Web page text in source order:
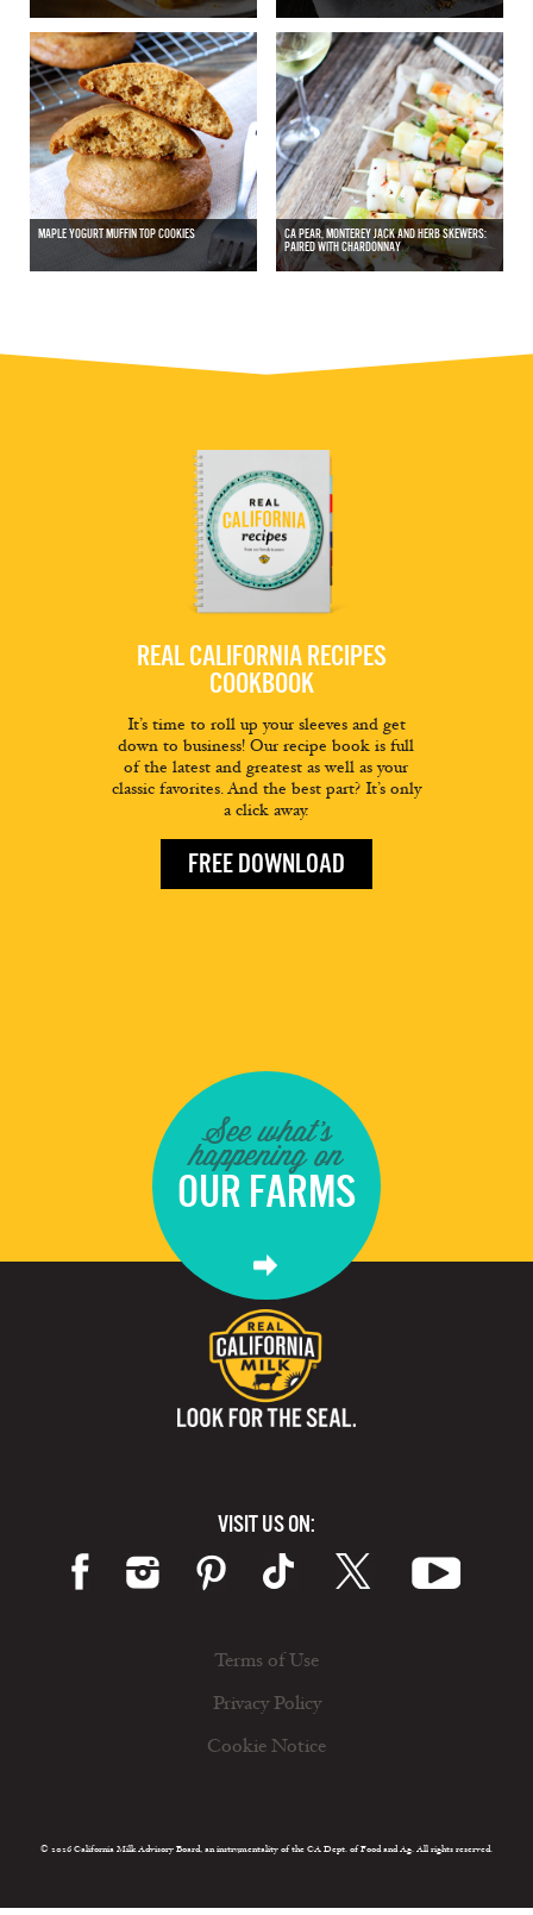
MAPLE YOGURT MUFFIN TOP COOKIES
CA PEAR, MONTEREY JACK AND HERB SKEWERS:
PAIRED WITH CHARDONNAY
REAL CALIFORNIA RECIPES
COOKBOOK
It’s time to roll up your sleeves and get
down to business! Our recipe book is full
of the latest and greatest as well as your
classic favorites. And the best part? It’s only
a click away.
FREE DOWNLOAD
See what's
happening on
OUR FARMS
VISIT US ON:
Terms of Use
Privacy Policy
Cookie Notice
© 2026 California Milk Advisory Board, an instrumentality of the CA Dept. of Food and Ag. All rights reserved.